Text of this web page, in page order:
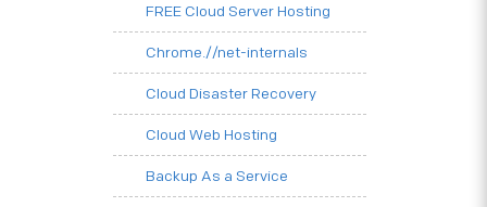
FREE Cloud Server Hosting
Chrome.//net-internals
Cloud Disaster Recovery
Cloud Web Hosting
Backup As a Service